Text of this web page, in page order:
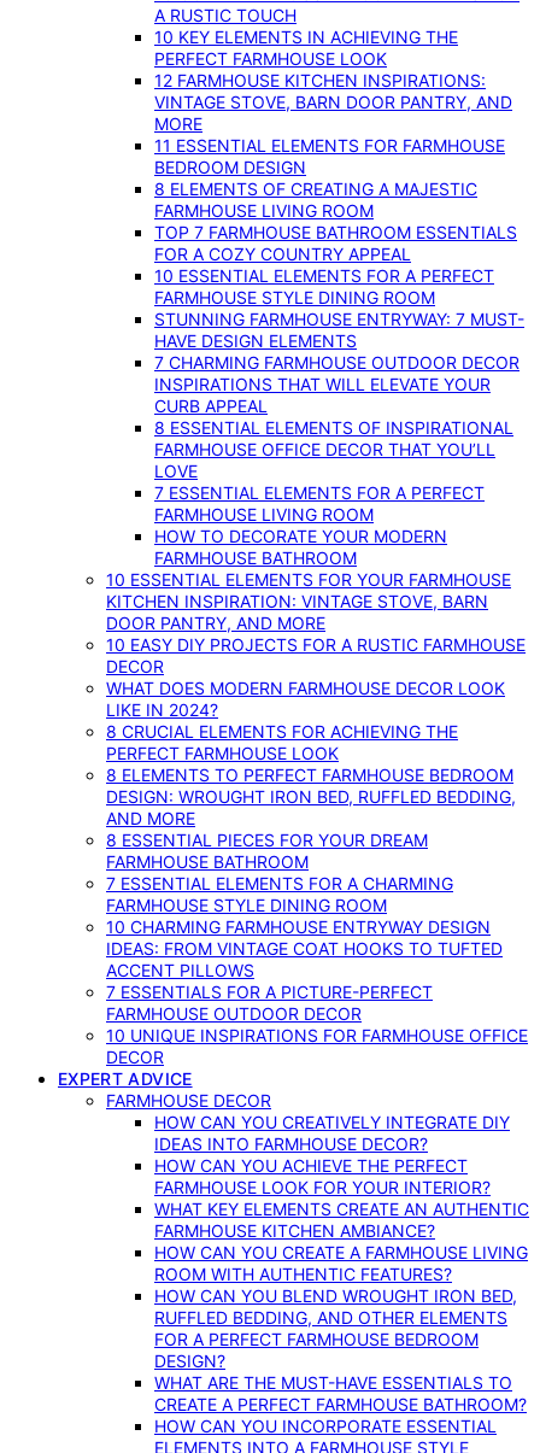
A RUSTIC TOUCH
10 KEY ELEMENTS IN ACHIEVING THE
PERFECT FARMHOUSE LOOK
12 FARMHOUSE KITCHEN INSPIRATIONS:
VINTAGE STOVE, BARN DOOR PANTRY, AND
MORE
11 ESSENTIAL ELEMENTS FOR FARMHOUSE
BEDROOM DESIGN
8 ELEMENTS OF CREATING A MAJESTIC
FARMHOUSE LIVING ROOM
TOP 7 FARMHOUSE BATHROOM ESSENTIALS
FOR A COZY COUNTRY APPEAL
10 ESSENTIAL ELEMENTS FOR A PERFECT
FARMHOUSE STYLE DINING ROOM
STUNNING FARMHOUSE ENTRYWAY: 7 MUST-
HAVE DESIGN ELEMENTS
7 CHARMING FARMHOUSE OUTDOOR DECOR
INSPIRATIONS THAT WILL ELEVATE YOUR
CURB APPEAL
8 ESSENTIAL ELEMENTS OF INSPIRATIONAL
FARMHOUSE OFFICE DECOR THAT YOU’LL
LOVE
7 ESSENTIAL ELEMENTS FOR A PERFECT
FARMHOUSE LIVING ROOM
HOW TO DECORATE YOUR MODERN
FARMHOUSE BATHROOM
10 ESSENTIAL ELEMENTS FOR YOUR FARMHOUSE
KITCHEN INSPIRATION: VINTAGE STOVE, BARN
DOOR PANTRY, AND MORE
10 EASY DIY PROJECTS FOR A RUSTIC FARMHOUSE
DECOR
WHAT DOES MODERN FARMHOUSE DECOR LOOK
LIKE IN 2024?
8 CRUCIAL ELEMENTS FOR ACHIEVING THE
PERFECT FARMHOUSE LOOK
8 ELEMENTS TO PERFECT FARMHOUSE BEDROOM
DESIGN: WROUGHT IRON BED, RUFFLED BEDDING,
AND MORE
8 ESSENTIAL PIECES FOR YOUR DREAM
FARMHOUSE BATHROOM
7 ESSENTIAL ELEMENTS FOR A CHARMING
FARMHOUSE STYLE DINING ROOM
10 CHARMING FARMHOUSE ENTRYWAY DESIGN
IDEAS: FROM VINTAGE COAT HOOKS TO TUFTED
ACCENT PILLOWS
7 ESSENTIALS FOR A PICTURE-PERFECT
FARMHOUSE OUTDOOR DECOR
10 UNIQUE INSPIRATIONS FOR FARMHOUSE OFFICE
DECOR
EXPERT ADVICE
FARMHOUSE DECOR
HOW CAN YOU CREATIVELY INTEGRATE DIY
IDEAS INTO FARMHOUSE DECOR?
HOW CAN YOU ACHIEVE THE PERFECT
FARMHOUSE LOOK FOR YOUR INTERIOR?
WHAT KEY ELEMENTS CREATE AN AUTHENTIC
FARMHOUSE KITCHEN AMBIANCE?
HOW CAN YOU CREATE A FARMHOUSE LIVING
ROOM WITH AUTHENTIC FEATURES?
HOW CAN YOU BLEND WROUGHT IRON BED,
RUFFLED BEDDING, AND OTHER ELEMENTS
FOR A PERFECT FARMHOUSE BEDROOM
DESIGN?
WHAT ARE THE MUST-HAVE ESSENTIALS TO
CREATE A PERFECT FARMHOUSE BATHROOM?
HOW CAN YOU INCORPORATE ESSENTIAL
ELEMENTS INTO A FARMHOUSE STYLE